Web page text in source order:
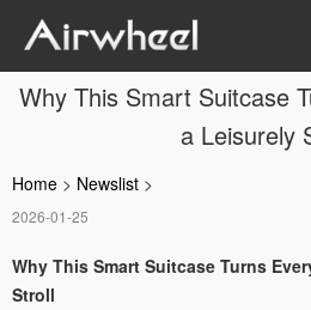
Why This Smart Suitcase
a Leisurely
Home > Newslist >
2026-01-25
Why This Smart Suitcase Turns
Stroll